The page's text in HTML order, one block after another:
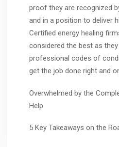
proof they are recognized
and in a position to deliver
Certified energy healing
considered the best as
professional codes of
get the job done right and
Overwhelmed by the
Help
5 Key Takeaways on the